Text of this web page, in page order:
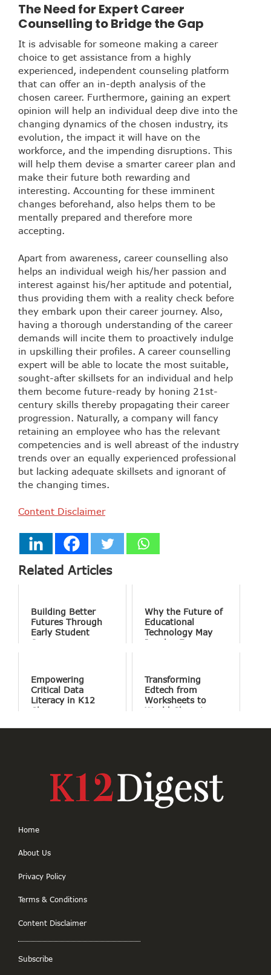
The Need for Expert Career
Counselling to Bridge the Gap
It is advisable for someone making a career
choice to get assistance from a highly
experienced, independent counseling platform
that can offer an in-depth analysis of the
chosen career. Furthermore, gaining an expert
opinion will help an individual deep dive into the
changing dynamics of the chosen industry, its
evolution, the impact it will have on the
workforce, and the impending disruptions. This
will help them devise a smarter career plan and
make their future both rewarding and
interesting. Accounting for these imminent
changes beforehand, also helps them to be
mentally prepared and therefore more
accepting.
Apart from awareness, career counselling also
helps an individual weigh his/her passion and
interest against his/her aptitude and potential,
thus providing them with a reality check before
they embark upon their career journey. Also,
having a thorough understanding of the career
demands will incite them to proactively indulge
in upskilling their profiles. A career counselling
expert will be able to locate the most suitable,
sought-after skillsets for an individual and help
them become future-ready by honing 21st-
century skills thereby propagating their career
progression. Naturally, a company will fancy
retaining an employee who has the relevant
competencies and is well abreast of the industry
trends over an equally experienced professional
but lacking adequate skillsets and ignorant of
the changing times.
Content Disclaimer
Related Articles
Building Better
Futures Through
Early Student
Success
Why the Future of
Educational
Technology May
Involve Fewer
Empowering
Critical Data
Literacy in K12
Classrooms
Transforming
Edtech from
Worksheets to
World Changing
Home
About Us
Privacy Policy
Terms & Conditions
Content Disclaimer
Subscribe